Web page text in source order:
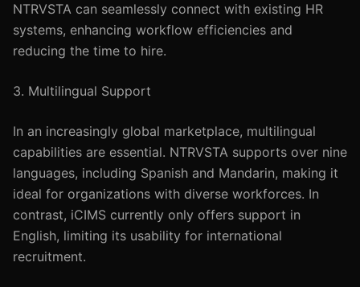
NTRVSTA can seamlessly connect with existing HR
systems, enhancing workflow efficiencies and
reducing the time to hire.
3. Multilingual Support
In an increasingly global marketplace, multilingual
capabilities are essential. NTRVSTA supports over nine
languages, including Spanish and Mandarin, making it
ideal for organizations with diverse workforces. In
contrast, iCIMS currently only offers support in
English, limiting its usability for international
recruitment.